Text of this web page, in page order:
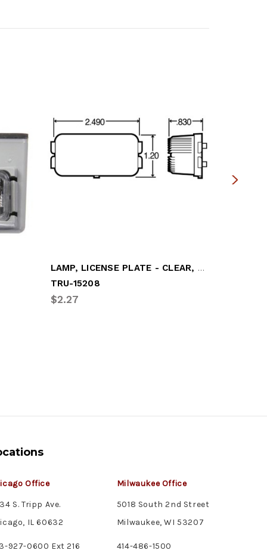
LAMP, LICENSE PLATE - CLEAR, SEALED
TRU-15208
$2.27
Office
S. Tripp Ave.
IL 60632
927-0600 Ext 216
Milwaukee Office
5018 South 2nd Street
Milwaukee, WI 53207
414-486-1500